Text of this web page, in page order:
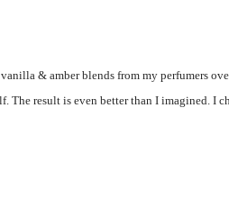
& amber blends from my perfumers
result is even better than I imagined. I